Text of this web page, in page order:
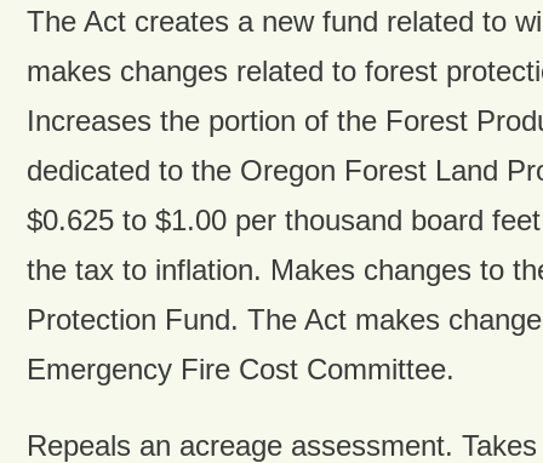
The Act creates a new fund related to
makes changes related to forest
Increases the portion of the Forest
dedicated to the Oregon Forest Land
$0.625 to $1.00 per thousand board
the tax to inflation. Makes changes to
Protection Fund. The Act makes
Emergency Fire Cost Committee.
Repeals an acreage assessment.